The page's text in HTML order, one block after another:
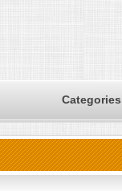
Categories